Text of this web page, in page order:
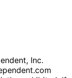
Inc.